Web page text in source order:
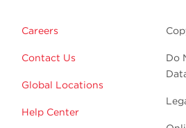
Careers
Contact Us
Global Locations
Help Center
Do